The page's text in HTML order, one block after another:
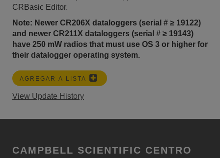
CRBasic Editor.
Note: Newer CR206X dataloggers (serial # ≥ 19122)
and newer CR211X dataloggers (serial # ≥ 19143)
have 250 mW radios that must use OS 3 or higher for
their datalogger operating system.
AGREGAR A LISTA
View Update History
CAMPBELL SCIENTIFIC CENTRO